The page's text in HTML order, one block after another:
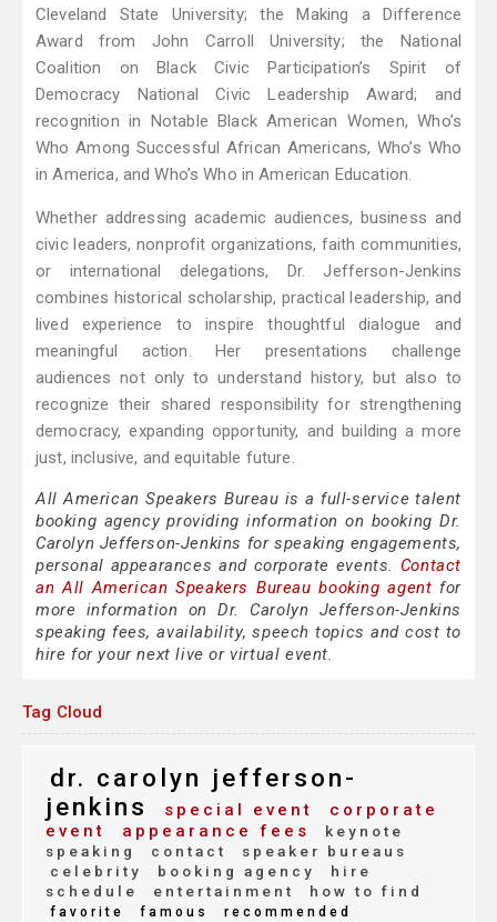
Cleveland State University; the Making a Difference
Award from John Carroll University; the National
Coalition on Black Civic Participation’s Spirit of
Democracy National Civic Leadership Award; and
recognition in Notable Black American Women, Who’s
Who Among Successful African Americans, Who’s Who
in America, and Who’s Who in American Education.
Whether addressing academic audiences, business and
civic leaders, nonprofit organizations, faith communities,
or international delegations, Dr. Jefferson-Jenkins
combines historical scholarship, practical leadership, and
lived experience to inspire thoughtful dialogue and
meaningful action. Her presentations challenge
audiences not only to understand history, but also to
recognize their shared responsibility for strengthening
democracy, expanding opportunity, and building a more
just, inclusive, and equitable future.
All American Speakers Bureau is a full-service talent
booking agency providing information on booking Dr.
Carolyn Jefferson-Jenkins for speaking engagements,
personal appearances and corporate events. Contact
an All American Speakers Bureau booking agent for
more information on Dr. Carolyn Jefferson-Jenkins
speaking fees, availability, speech topics and cost to
hire for your next live or virtual event.
Tag Cloud
dr. carolyn jefferson-
jenkins
special event
corporate
event
appearance fees
keynote
speaking
contact
speaker bureaus
celebrity
booking agency
hire
schedule
entertainment how to find
favorite famous recommended